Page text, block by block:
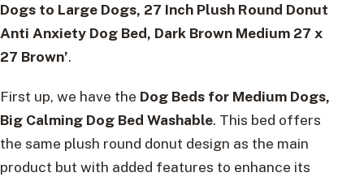
Dogs to Large Dogs, 27 Inch Plush Round Donut
Anti Anxiety Dog Bed, Dark Brown Medium 27 x
27 Brown’.
First up, we have the Dog Beds for Medium Dogs,
Big Calming Dog Bed Washable. This bed offers
the same plush round donut design as the main
product but with added features to enhance its